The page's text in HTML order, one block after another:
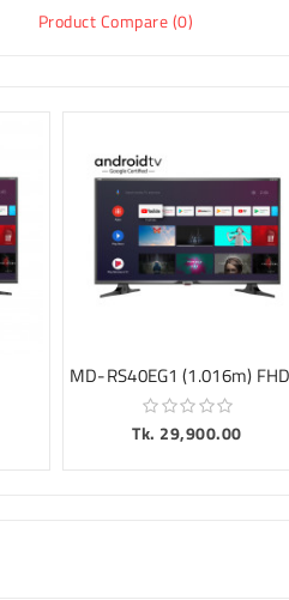
Product Compare (0)
Tk. 29,900.00